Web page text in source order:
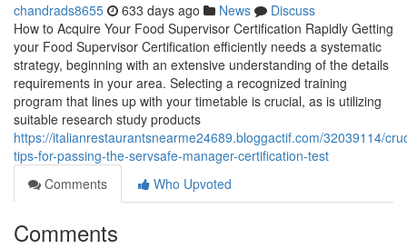
chandrads8655 633 days ago News
Discuss
How to Acquire Your Food Supervisor Certification Rapidly Getting
your Food Supervisor Certification efficiently needs a systematic
strategy, beginning with an extensive understanding of the details
requirements in your area. Selecting a recognized training
program that lines up with your timetable is crucial, as is utilizing
suitable research study products
https://italianrestaurantsnearme24689.bloggactif.com/32039114/
tips-for-passing-the-servsafe-manager-certification-test
Comments
Who Upvoted
Comments